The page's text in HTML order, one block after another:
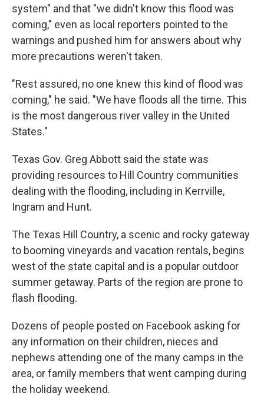
system" and that "we didn't know this flood was
coming," even as local reporters pointed to the
warnings and pushed him for answers about why
more precautions weren't taken.
"Rest assured, no one knew this kind of flood was
coming," he said. "We have floods all the time. This
is the most dangerous river valley in the United
States."
Texas Gov. Greg Abbott said the state was
providing resources to Hill Country communities
dealing with the flooding, including in Kerrville,
Ingram and Hunt.
The Texas Hill Country, a scenic and rocky gateway
to booming vineyards and vacation rentals, begins
west of the state capital and is a popular outdoor
summer getaway. Parts of the region are prone to
flash flooding.
Dozens of people posted on Facebook asking for
any information on their children, nieces and
nephews attending one of the many camps in the
area, or family members that went camping during
the holiday weekend.